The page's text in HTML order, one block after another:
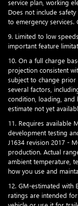
service plan, working
Does not include
to emergency services.
9. Limited to low
important feature
10. On a full charge
projection consistent
subject to change
several factors,
condition, loading, and
estimate not yet
11. Requires available
development testing
J1634 revision 2017 -
production. Actual
ambient temperature,
how you use and
12. GM-estimated with
ratings are intended